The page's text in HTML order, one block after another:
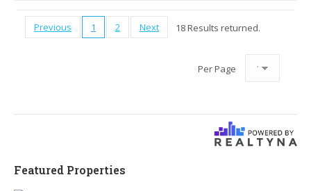
Previous 1 2 Next 18 Results returned.
Per Page
Featured Properties